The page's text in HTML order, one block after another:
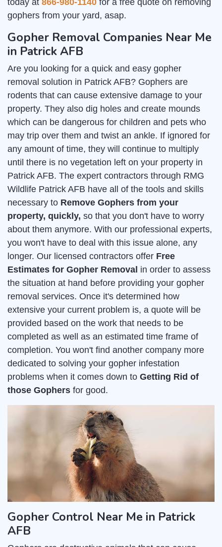
today at 866-980-1140 for a free quote on removing
gophers from your yard, asap.
Gopher Removal Companies Near Me
in Patrick AFB
Are you looking for a quick and easy gopher
removal solution in Patrick AFB? Gophers are
rodents that can cause extensive damage to your
property. They also dig holes and create mounds
which can be dangerous for children and pets who
may trip over them and twist an ankle. If ignored for
any amount of time, they will continue to multiply
until there is no vegetation left on your property in
Patrick AFB. The expert contractors through RMG
Wildlife Patrick AFB have all of the tools and skills
necessary to Remove Gophers from your
property, quickly, so that you don't have to worry
about them anymore. With our professional experts,
you won't have to deal with this issue alone, any
longer. Our licensed contractors offer Free
Estimates for Gopher Removal in order to assess
the situation at hand before providing your gopher
removal services. Once it's determined how
extensive your current problem is, a quote will be
provided based on the work that needs to be
completed as well as an estimated time frame of
completion. You won't find another company more
dedicated to solving your gopher infestation
problems when it comes down to Getting Rid of
those Gophers for good.
Gopher Control Near Me in Patrick
AFB